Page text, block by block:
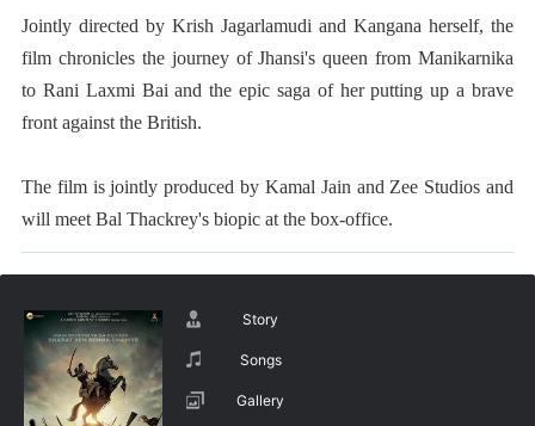
Jointly directed by Krish Jagarlamudi and Kangana herself, the
film chronicles the journey of Jhansi's queen from Manikarnika
to Rani Laxmi Bai and the epic saga of her putting up a brave
front against the British.
The film is jointly produced by Kamal Jain and Zee Studios and
will meet Bal Thackrey's biopic at the box-office.
Story
Songs
Gallery